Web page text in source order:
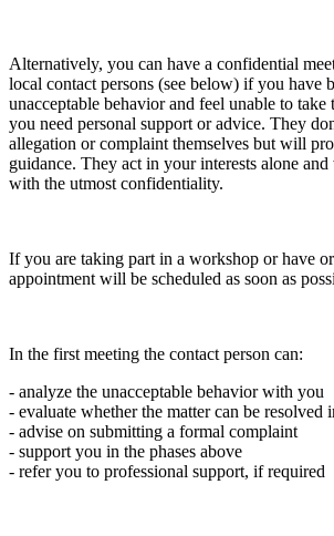
Alternatively, you can have a confidential
local contact persons (see below) if you have
unacceptable behavior and feel unable to
you need personal support or advice. They
allegation or complaint themselves but will
guidance. They act in your interests alone
with the utmost confidentiality.
If you are taking part in a workshop or have
appointment will be scheduled as soon as
In the first meeting the contact person can:
- analyze the unacceptable behavior with you
- evaluate whether the matter can be resolved
- advise on submitting a formal complaint
- support you in the phases above
- refer you to professional support, if required